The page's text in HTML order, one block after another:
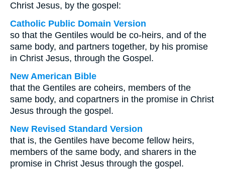
Christ Jesus, by the gospel:
Catholic Public Domain Version
so that the Gentiles would be co-heirs, and of the
same body, and partners together, by his promise
in Christ Jesus, through the Gospel.
New American Bible
that the Gentiles are coheirs, members of the
same body, and copartners in the promise in Christ
Jesus through the gospel.
New Revised Standard Version
that is, the Gentiles have become fellow heirs,
members of the same body, and sharers in the
promise in Christ Jesus through the gospel.